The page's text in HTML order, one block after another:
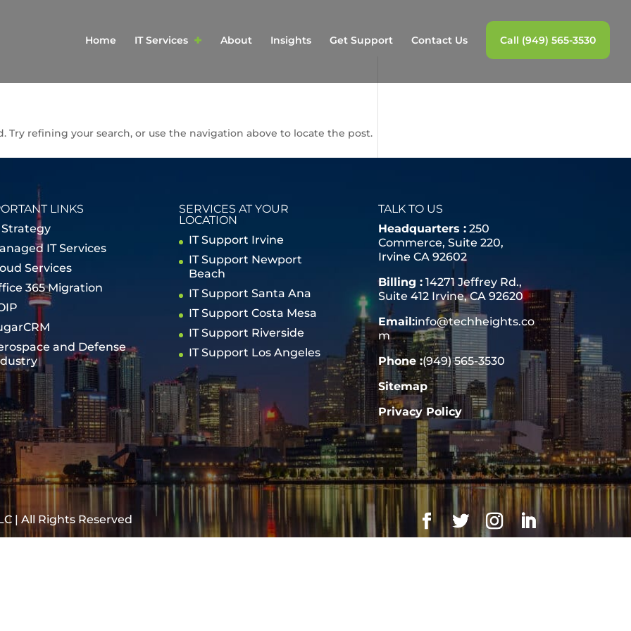
Home IT Services About Insights Get Support Contact Us Call (949) 565-3530
Try refining your search, or use the navigation above to locate the post.
LINKS
Strategy
IT Services
Services
365 Migration
and Defense
SERVICES AT YOUR
LOCATION
IT Support Irvine
IT Support Newport
Beach
IT Support Santa Ana
IT Support Costa Mesa
IT Support Riverside
IT Support Los Angeles
TALK TO US
Headquarters : 250
Commerce, Suite 220,
Irvine CA 92602
Billing : 14271 Jeffrey Rd.,
Suite 412 Irvine, CA 92620
Email:info@techheights.co
m
Phone :(949) 565-3530
Sitemap
Privacy Policy
| All Rights Reserved